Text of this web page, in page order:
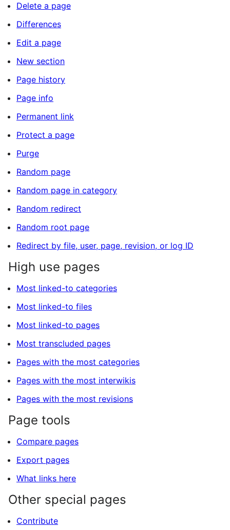
Delete a page
Differences
Edit a page
New section
Page history
Page info
Permanent link
Protect a page
Purge
Random page
Random page in category
Random redirect
Random root page
Redirect by file, user, page, revision, or log ID
High use pages
Most linked-to categories
Most linked-to files
Most linked-to pages
Most transcluded pages
Pages with the most categories
Pages with the most interwikis
Pages with the most revisions
Page tools
Compare pages
Export pages
What links here
Other special pages
Contribute